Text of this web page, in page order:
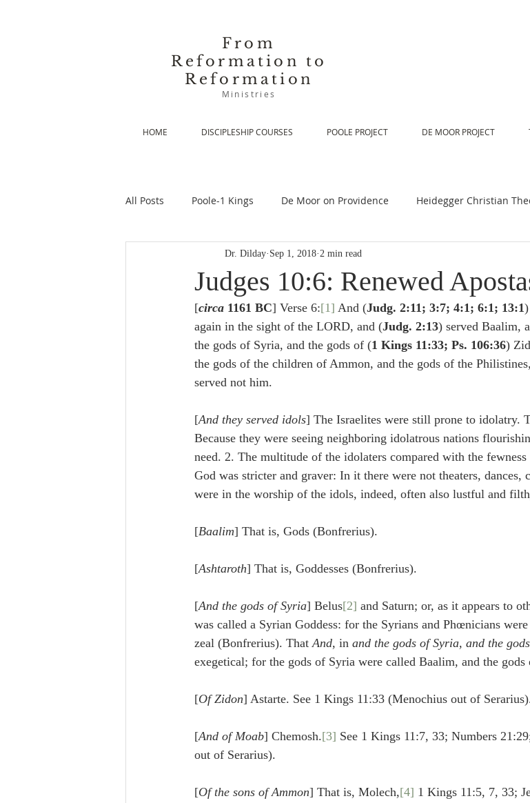
From
Reformation to
Reformation
Ministries
HOME DISCIPLESHIP COURSES POOLE PROJECT DE MOOR PROJECT
All Posts Poole-1 Kings De Moor on Providence Heidegger Christian
De Moor-Prolegomena De Moor on Scripture
Lampe on Church History Heidegger OT Handbook Heidegger NT
De Moor on Creation De Moor on Predestination De Moor on the Decree
Poole-Revelation Poole-1-2 Chronicles Poole-2 Samuel Poole-1
Poole Exodus De Moor General Poole General
Judges 10:6: Renewed
Dr. Dilday Sep 1, 2018 2 min read
[circa 1161 BC] Verse 6:[1] And (Judg. 2:11; 3:7; 4:1; 6:1; 13:1
again in the sight of the LORD, and (Judg. 2:13) served Baalim,
the gods of Syria, and the gods of (1 Kings 11:33; Ps. 106:36)
the gods of the children of Ammon, and the gods of the
served not him.
[And they served idols] The Israelites were still prone to idolatry.
Because they were seeing neighboring idolatrous nations
need. 2. The multitude of the idolaters compared with the
God was stricter and graver: In it there were not theaters, dances,
were in the worship of the idols, indeed, often also lustful and
[Baalim] That is, Gods (Bonfrerius).
[Ashtaroth] That is, Goddesses (Bonfrerius).
[And the gods of Syria] Belus[2] and Saturn; or, as it appears to
was called a Syrian Goddess: for the Syrians and Phœnicians
zeal (Bonfrerius). That And, in and the gods of Syria, and the
exegetical; for the gods of Syria were called Baalim, and the
[Of Zidon] Astarte. See 1 Kings 11:33 (Menochius out of
[And of Moab] Chemosh.[3] See 1 Kings 11:7, 33; Numbers
out of Serarius).
[Of the sons of Ammon] That is, Molech,[4] 1 Kings 11:5, 7, 33;